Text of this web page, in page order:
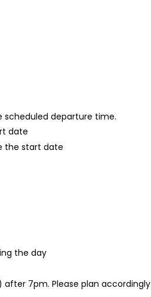
scheduled departure time.
date
the start date
the day
after 7pm. Please plan accordingly